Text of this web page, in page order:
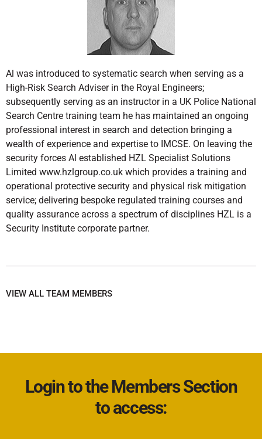
Al was introduced to systematic search when serving as a
High-Risk Search Adviser in the Royal Engineers;
subsequently serving as an instructor in a UK Police National
Search Centre training team he has maintained an ongoing
professional interest in search and detection bringing a
wealth of experience and expertise to IMCSE. On leaving the
security forces Al established HZL Specialist Solutions
Limited www.hzlgroup.co.uk which provides a training and
operational protective security and physical risk mitigation
service; delivering bespoke regulated training courses and
quality assurance across a spectrum of disciplines HZL is a
Security Institute corporate partner.
VIEW ALL TEAM MEMBERS
Login to the Members Section
to access: